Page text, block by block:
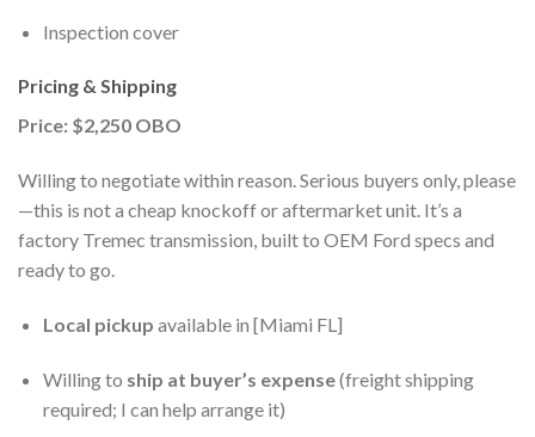
Inspection cover
Pricing & Shipping
Price: $2,250 OBO
Willing to negotiate within reason. Serious buyers only, please
—this is not a cheap knockoff or aftermarket unit. It’s a
factory Tremec transmission, built to OEM Ford specs and
ready to go.
Local pickup available in [Miami FL]
Willing to ship at buyer’s expense(freight shipping
required; I can help arrange it)